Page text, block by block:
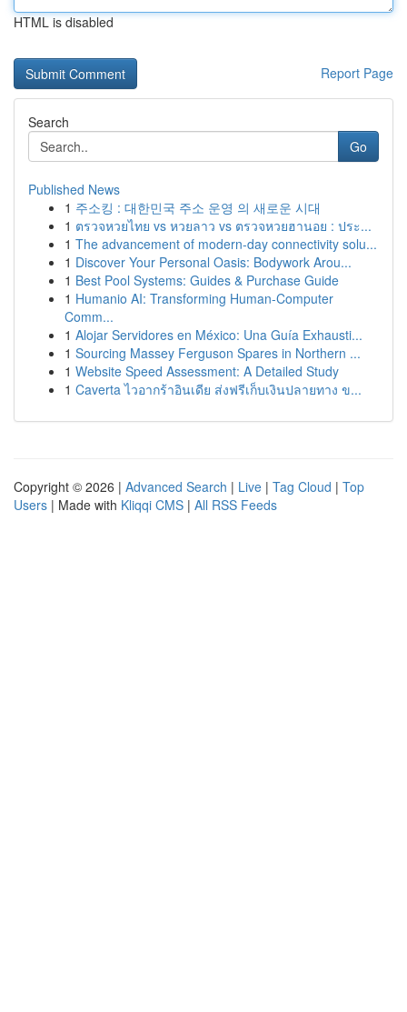
HTML is disabled
Report Page
Search
Go
Published News
1 주소킹 : 대한민국 주소 운영 의 새로운 시대
1 ตรวจหวยไทย vs หวยลาว vs ตรวจหวยฮานอย : ประ...
1 The advancement of modern-day connectivity solu...
1 Discover Your Personal Oasis: Bodywork Arou...
1 Best Pool Systems: Guides & Purchase Guide
1 Humanio AI: Transforming Human-Computer
Comm...
1 Alojar Servidores en México: Una Guía Exhausti...
1 Sourcing Massey Ferguson Spares in Northern ...
1 Website Speed Assessment: A Detailed Study
1 Caverta ไวอากร้าอินเดีย ส่งฟรีเก็บเงินปลายทาง ข...
Copyright © 2026 | Advanced Search | Live | Tag Cloud | Top
Users | Made with Kliqqi CMS | All RSS Feeds